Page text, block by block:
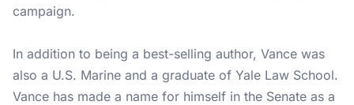
campaign.
In addition to being a best-selling author, Vance was
also a U.S. Marine and a graduate of Yale Law School.
Vance has made a name for himself in the Senate as a